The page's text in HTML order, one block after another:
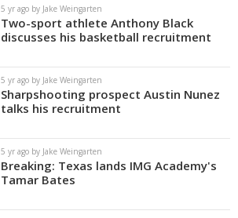
5 yr ago by Jake Weingarten
Two-sport athlete Anthony Black
discusses his basketball recruitment
5 yr ago by Jake Weingarten
Sharpshooting prospect Austin Nunez
talks his recruitment
5 yr ago by Jake Weingarten
Breaking: Texas lands IMG Academy's
Tamar Bates